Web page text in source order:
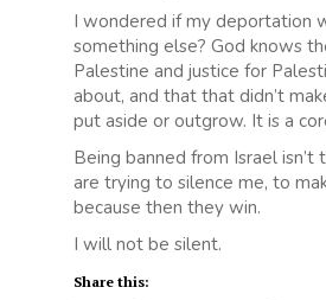
I wondered if my deportation
something else? God knows
Palestine and justice for
about, and that that didn’t
put aside or outgrow. It is a
Being banned from Israel
are trying to silence me, to
because then they win.
I will not be silent.
Share this: